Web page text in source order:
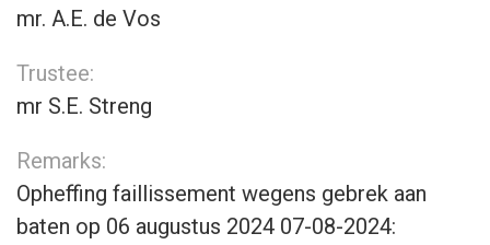
mr. A.E. de Vos
Trustee:
mr S.E. Streng
Remarks:
Opheffing faillissement wegens gebrek aan
baten op 06 augustus 2024 07-08-2024: